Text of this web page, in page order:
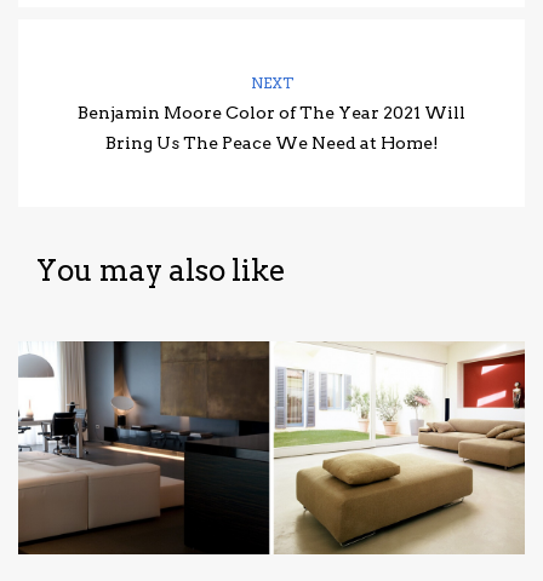
NEXT
Benjamin Moore Color of The Year 2021 Will
Bring Us The Peace We Need at Home!
You may also like